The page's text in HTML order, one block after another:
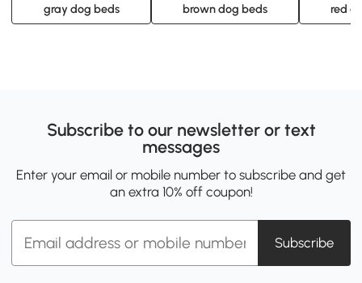
gray dog beds brown dog beds red
Subscribe to our newsletter or text
messages
Enter your email or mobile number to subscribe and get
an extra 10% off coupon!
Subscribe